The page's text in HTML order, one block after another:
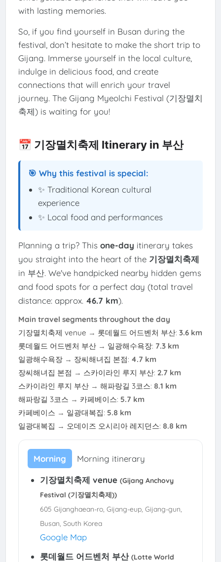
with lasting memories.
So, if you find yourself in Busan during the
festival, don’t hesitate to make the short trip to
Gijang. Immerse yourself in the local culture,
indulge in delicious food, and create
connections that will enrich your travel
journey. The Gijang Myeolchi Festival (기장멸치
축제) is waiting for you!
📅 기장멸치축제 Itinerary in 부산
🎯 Why this festival is special:
✨ Traditional Korean cultural
experience
✨ Local food and performances
Planning a trip? This one-day itinerary takes
you straight into the heart of the 기장멸치축제
in 부산. We've handpicked nearby hidden gems
and food spots for a perfect day (total travel
distance: approx. 46.7 km).
Main travel segments throughout the day
기장멸치축제 venue → 롯데월드 어드벤처 부산: 3.6 km
롯데월드 어드벤처 부산→ 일광해수욕장: 7.3 km
일광해수욕장→ 장씨해녀집 본점: 4.7 km
장씨해녀집 본점 → 스카이라인 루지 부산: 2.7 km
스카이라인 루지 부산→ 해파랑길 3코스: 8.1 km
해파랑길 3코스 → 카페베이스: 5.7 km
카페베이스 → 일광대복집: 5.8 km
일광대복집 → 오데이즈 오시리아 레지던스: 8.8 km
Morning Morning itinerary
기장멸치축제 venue (Gijang Anchovy
Festival (기장멸치축제))
605 Gijanghaean-ro, Gijang-eup, Gijang-gun,
Busan, South Korea
Google Map
롯데월드 어드벤처 부산 (Lotte World